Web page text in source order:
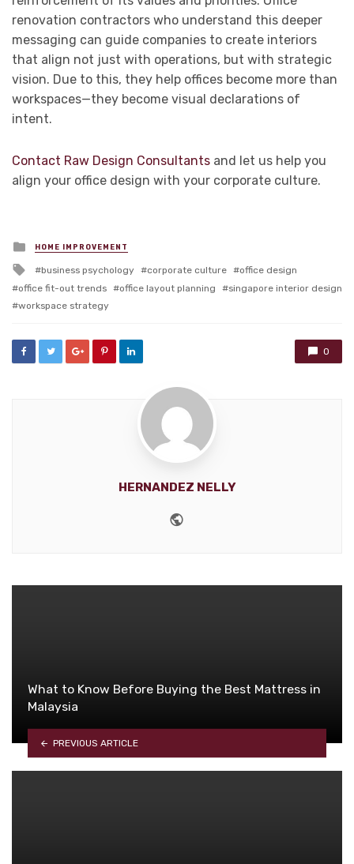
renovation contractors who understand this deeper
messaging can guide companies to create interiors
that align not just with operations, but with strategic
vision. Due to this, they help offices become more than
workspaces—they become visual declarations of
intent.
Contact Raw Design Consultants and let us help you
align your office design with your corporate culture.
Posted
in
HOME IMPROVEMENT
Tagged
with
business psychology corporate culture
office design
office fit-out trends
office layout planning
singapore interior design
workspace strategy
0
HERNANDEZ NELLY
What to Know Before Buying the Best Mattress in
Malaysia
PREVIOUS ARTICLE